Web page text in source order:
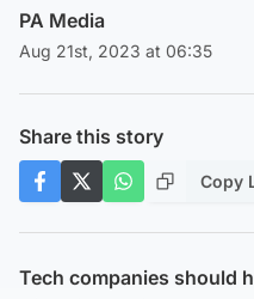
PA Media
Aug 21st, 2023 at 06:35
Share this story
Copy
Tech companies should